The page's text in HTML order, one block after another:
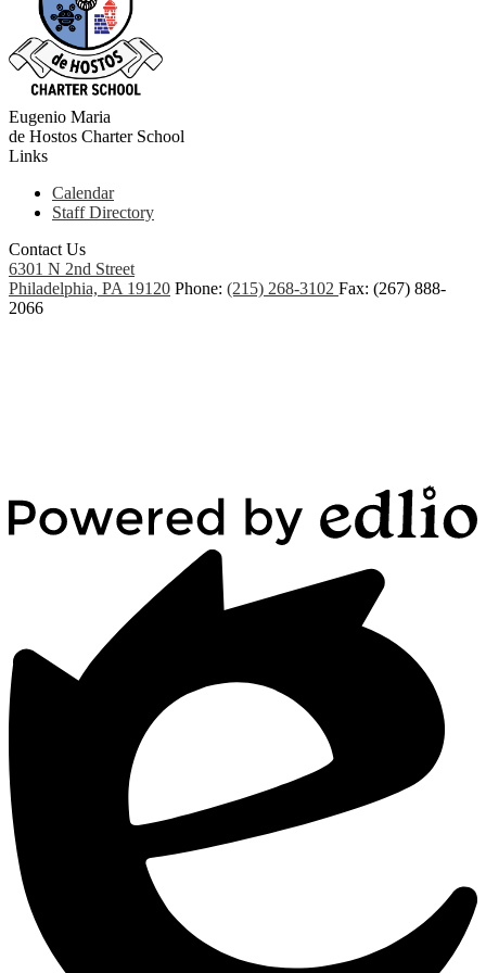
Eugenio Maria
de Hostos Charter School
Links
Calendar
Staff Directory
Contact Us
6301 N 2nd Street
Philadelphia, PA 19120 Phone: (215) 268-3102 Fax: (267) 888-
2066